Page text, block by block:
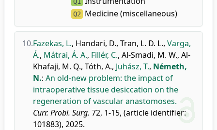
Q2 Medicine (miscellaneous)
10.Fazekas, L., Handari, D., Tran, L. D. L., Varga,
Á., Mátrai, Á. A., Fillér, C., Al-Smadi, M. W., Al-
Khafaji, M. Q., Tóth, A., Juhász, T., Németh,
N.: An old-new problem: the impact of
intraoperative tissue desiccation on the
regeneration of vascular anastomoses.
Curr. Probl. Surg. 72, 1-15, (article identifier:
101883), 2025.